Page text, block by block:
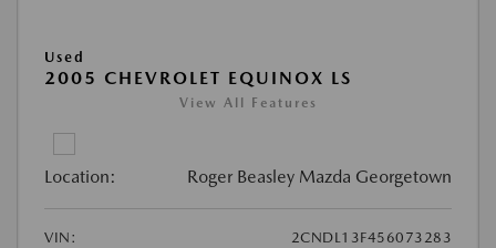
Used
2005 CHEVROLET EQUINOX LS
View All Features
Location: Roger Beasley Mazda Georgetown
VIN:
2CNDL13F456073283